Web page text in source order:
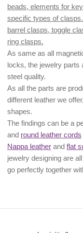
beads, elements for
specific types of clasps.
barrel clasps, toggle
ring clasps.
As same as all
locks, the jewelry parts
steel quality.
As all the parts are
different leather we
shapes.
The findings can be a
and round leather cords
Nappa leather and flat
jewelry designing are
go perfectly together